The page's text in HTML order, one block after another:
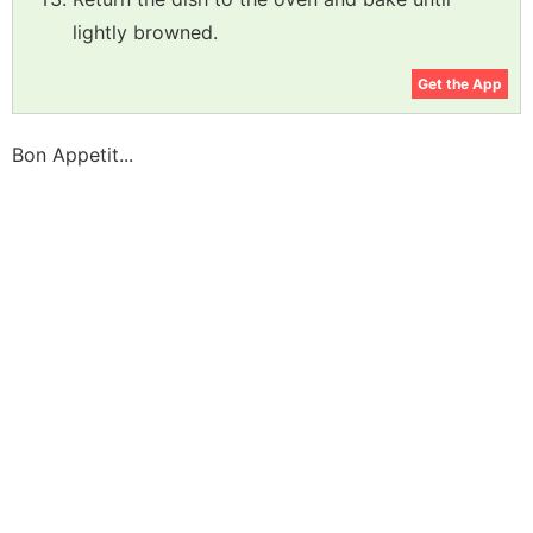
lightly browned.
Get the App
Bon Appetit...